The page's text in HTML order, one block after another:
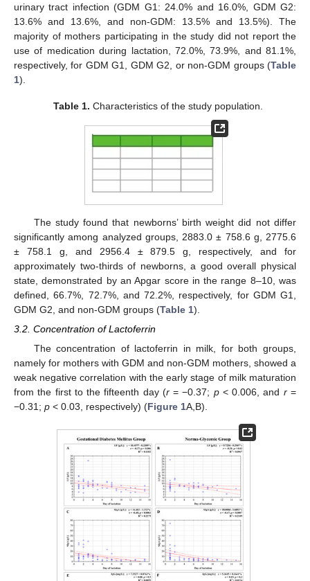
urinary tract infection (GDM G1: 24.0% and 16.0%, GDM G2:
13.6% and 13.6%, and non-GDM: 13.5% and 13.5%). The
majority of mothers participating in the study did not report the
use of medication during lactation, 72.0%, 73.9%, and 81.1%,
respectively, for GDM G1, GDM G2, or non-GDM groups (Table
1).
Table 1. Characteristics of the study population.
The study found that newborns’ birth weight did not differ
significantly among analyzed groups, 2883.0 ± 758.6 g, 2775.6
± 758.1 g, and 2956.4 ± 879.5 g, respectively, and for
approximately two-thirds of newborns, a good overall physical
state, demonstrated by an Apgar score in the range 8–10, was
defined, 66.7%, 72.7%, and 72.2%, respectively, for GDM G1,
GDM G2, and non-GDM groups (Table 1).
3.2. Concentration of Lactoferrin
The concentration of lactoferrin in milk, for both groups,
namely for mothers with GDM and non-GDM mothers, showed a
weak negative correlation with the early stage of milk maturation
from the first to the fifteenth day (r= −0.37; p< 0.006, and r=
−0.31; p < 0.03, respectively) (Figure 1A,B).